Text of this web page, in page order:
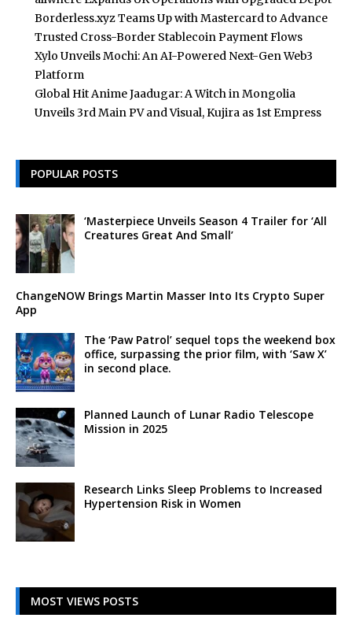
Borderless.xyz Teams Up with Mastercard to Advance
Trusted Cross-Border Stablecoin Payment Flows
Xylo Unveils Mochi: An AI-Powered Next-Gen Web3
Platform
Global Hit Anime Jaadugar: A Witch in Mongolia
Unveils 3rd Main PV and Visual, Kujira as 1st Empress
POPULAR POSTS
‘Masterpiece Unveils Season 4 Trailer for ‘All
Creatures Great And Small’
ChangeNOW Brings Martin Masser Into Its Crypto Super
App
The ‘Paw Patrol’ sequel tops the weekend box
office, surpassing the prior film, with ‘Saw X’
in second place.
Planned Launch of Lunar Radio Telescope
Mission in 2025
Research Links Sleep Problems to Increased
Hypertension Risk in Women
MOST VIEWS POSTS